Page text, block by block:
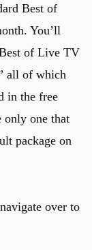
Best of
You’ll
of Live TV
all of which
in the free
only one that
package on
over to